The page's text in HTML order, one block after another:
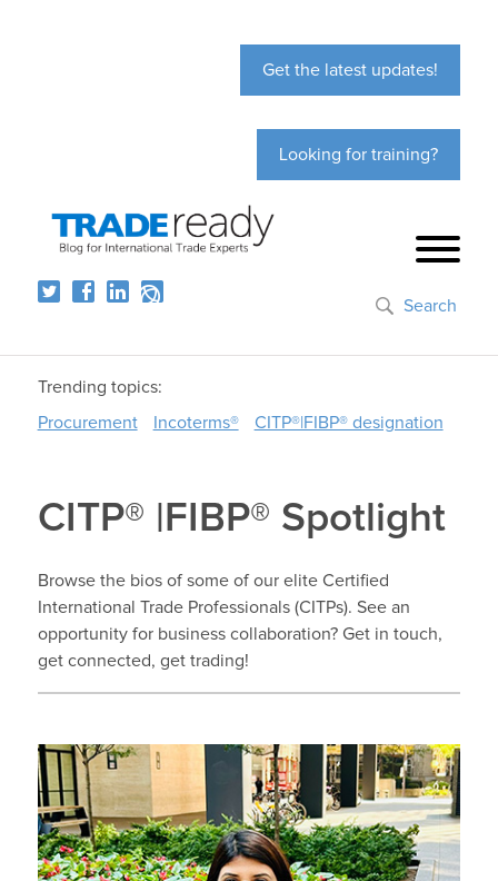
Get the latest updates!
Looking for training?
Search
Trending topics:
Procurement
Incoterms® CITP®|FIBP® designation
CITP® |FIBP® Spotlight
Browse the bios of some of our elite Certified
International Trade Professionals (CITPs). See an
opportunity for business collaboration? Get in touch,
get connected, get trading!